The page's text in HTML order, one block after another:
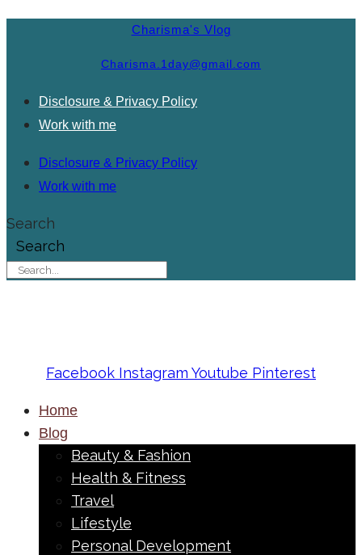
Charisma's Vlog
Charisma.1day@gmail.com
Disclosure & Privacy Policy
Work with me
Disclosure & Privacy Policy
Work with me
Search
Search
Facebook Instagram Youtube Pinterest
Home
Blog
Beauty & Fashion
Health & Fitness
Travel
Lifestyle
Personal Development